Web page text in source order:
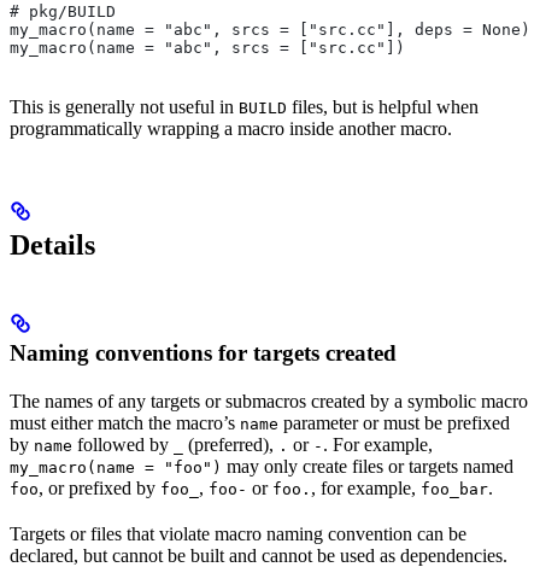
# pkg/BUILD
my_macro(name = "abc", srcs = ["src.cc"], deps = None)
my_macro(name = "abc", srcs = ["src.cc"])
This is generally not useful in BUILD files, but is helpful when
programmatically wrapping a macro inside another macro.
Details
Naming conventions for targets created
The names of any targets or submacros created by a symbolic macro
must either match the macro’s name parameter or must be prefixed
by name followed by (preferred), . or - . For example,
my_macro(name = "foo") may only create files or targets named
foo, or prefixed by foo_ , foo- or foo. , for example, foo_bar.
Targets or files that violate macro naming convention can be
declared, but cannot be built and cannot be used as dependencies.